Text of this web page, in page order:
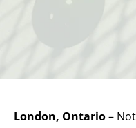
London, Ontario–